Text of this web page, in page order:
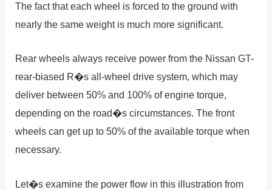
The fact that each wheel is forced to the ground with
nearly the same weight is much more significant.
Rear wheels always receive power from the Nissan GT-
rear-biased R�s all-wheel drive system, which may
deliver between 50% and 100% of engine torque,
depending on the road�s circumstances. The front
wheels can get up to 50% of the available torque when
necessary.
Let�s examine the power flow in this illustration from